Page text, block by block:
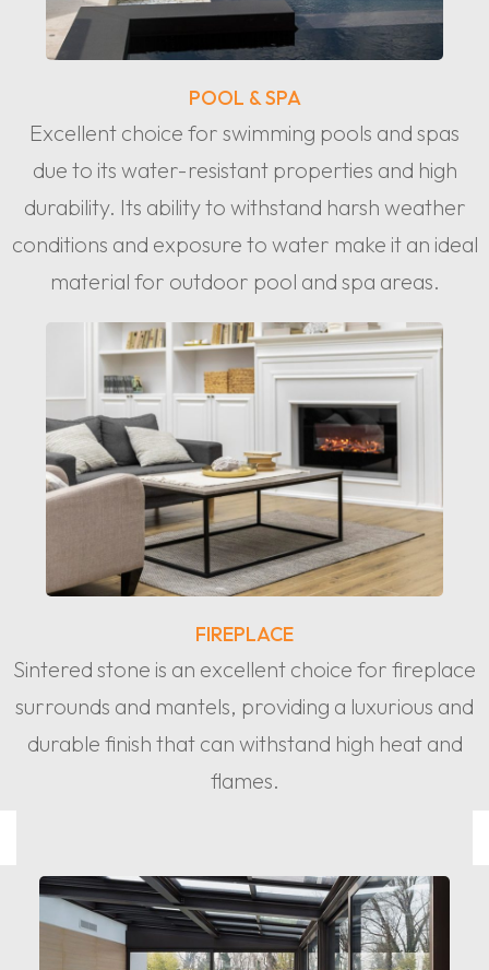
POOL & SPA
Excellent choice for swimming pools and spas
due to its water-resistant properties and high
durability. Its ability to withstand harsh weather
conditions and exposure to water make it an ideal
material for outdoor pool and spa areas.
FIREPLACE
Sintered stone is an excellent choice for fireplace
surrounds and mantels, providing a luxurious and
durable finish that can withstand high heat and
flames.